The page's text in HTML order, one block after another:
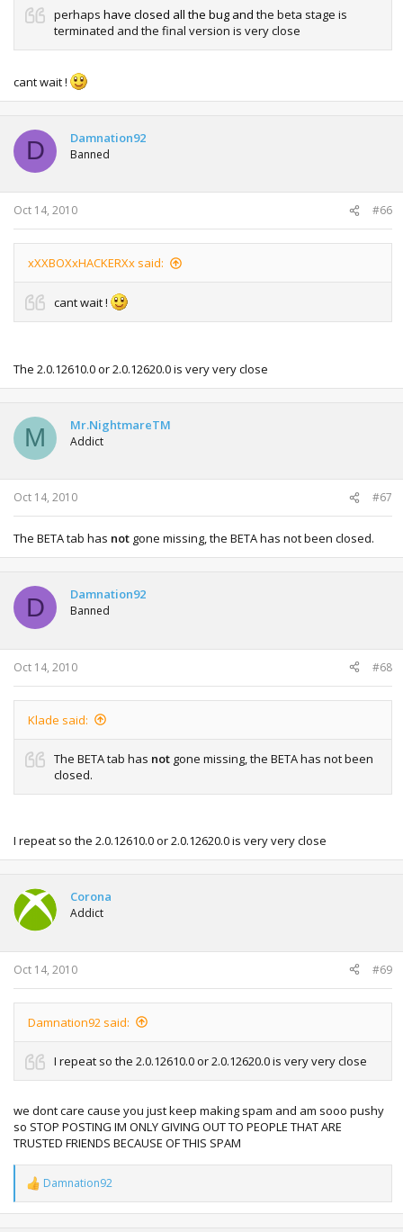
perhaps have closed all the bug and the beta stage is
terminated and the final version is very close
cant wait !
D Damnation92
Banned
Oct 14, 2010 #66
xXXBOXxHACKERXx said:
cant wait !
The 2.0.12610.0 or 2.0.12620.0 is very very close
M Mr.NightmareTM
Addict
Oct 14, 2010 #67
The BETA tab has not gone missing, the BETA has not been closed.
D Damnation92
Banned
Oct 14, 2010 #68
Klade said:
The BETA tab has not gone missing, the BETA has not been
closed.
I repeat so the 2.0.12610.0 or 2.0.12620.0 is very very close
Corona
Addict
Oct 14, 2010 #69
Damnation92 said:
I repeat so the 2.0.12610.0 or 2.0.12620.0 is very very close
we dont care cause you just keep making spam and am sooo pushy
so STOP POSTING IM ONLY GIVING OUT TO PEOPLE THAT ARE
TRUSTED FRIENDS BECAUSE OF THIS SPAM
R
e
a
Damnation92